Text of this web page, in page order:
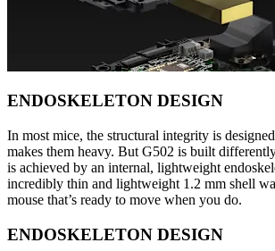
ENDOSKELETON DESIGN
In most mice, the structural integrity is
makes them heavy. But G502 is built
is achieved by an internal, lightweight
incredibly thin and lightweight 1.2 mm shell
mouse that’s ready to move when you do.
ENDOSKELETON DESIGN